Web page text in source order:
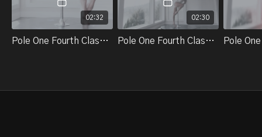
02:32
Pole One Fourth Class Part 1. Adding Onto Combo
02:30
Pole One Fourth Class Part 2. Standing T (On The Ground) Adding Momentum